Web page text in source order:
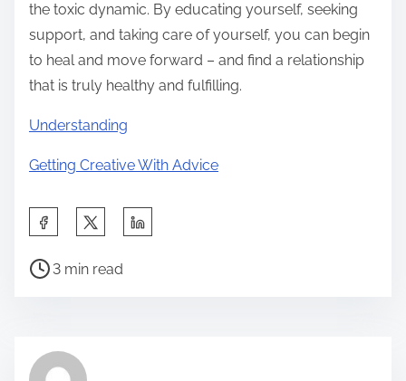
the toxic dynamic. By educating yourself, seeking
support, and taking care of yourself, you can begin
to heal and move forward – and find a relationship
that is truly healthy and fulfilling.
Understanding
Getting Creative With Advice
a
h
P
r
3 min read